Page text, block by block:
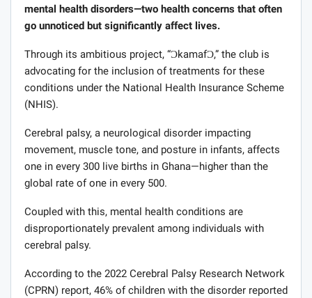
mental health disorders—two health concerns that often
go unnoticed but significantly affect lives.
Through its ambitious project, “ƆkamafƆ,” the club is
advocating for the inclusion of treatments for these
conditions under the National Health Insurance Scheme
(NHIS).
Cerebral palsy, a neurological disorder impacting
movement, muscle tone, and posture in infants, affects
one in every 300 live births in Ghana—higher than the
global rate of one in every 500.
Coupled with this, mental health conditions are
disproportionately prevalent among individuals with
cerebral palsy.
According to the 2022 Cerebral Palsy Research Network
(CPRN) report, 46% of children with the disorder reported